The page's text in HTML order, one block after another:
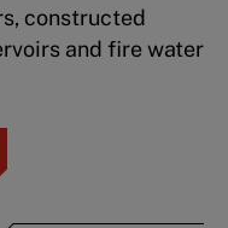
constructed
and fire water